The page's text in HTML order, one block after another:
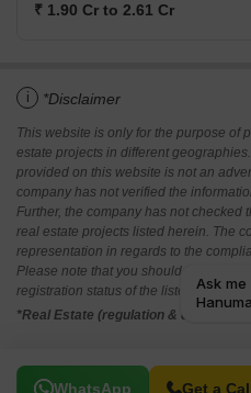
₹ 1.90 Cr to 2.61 Cr
i *Disclaimer
This website is only for the purpose of
estate projects in different
provided on this website is not an
company has not verified the
Further, the company has not checked
real estate projects listed herein. The
representation in regards to the
Please note that you should make
registration status of the listed real
*Real Estate (regulation &
WhatsApp Get a
Related To Your Search